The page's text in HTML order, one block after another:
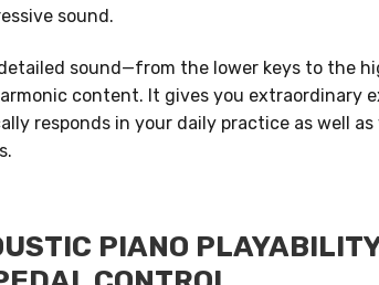
sound.
detailed sound—from the lower keys to the
content. It gives you extraordinary
responds in your daily practice as well as
PIANO